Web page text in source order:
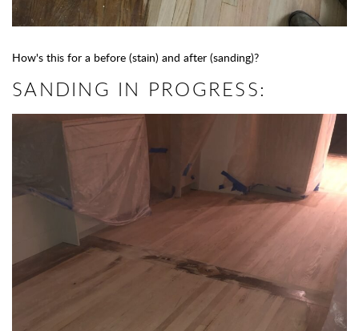
How's this for a before (stain) and after (sanding)?
SANDING IN PROGRESS: